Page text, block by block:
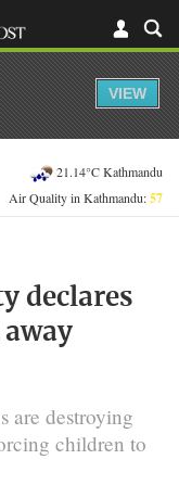
21.14°C Kathmandu
Air Quality in Kathmandu:57
declares
are destroying
children to
VIEW